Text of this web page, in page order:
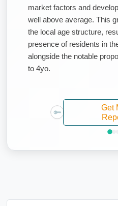
market factors and
well above average. This
the local age structure,
presence of residents in
alongside the notable
to 4yo.
Get